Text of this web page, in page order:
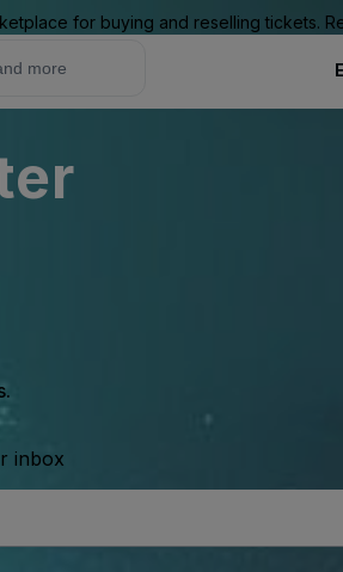
for buying and reselling tickets.
inbox